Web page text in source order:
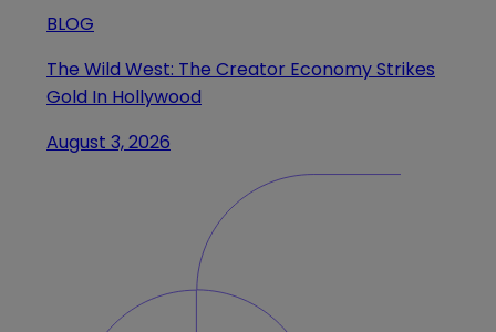
BLOG
The Wild West: The Creator Economy Strikes
Gold In Hollywood
August 3, 2026